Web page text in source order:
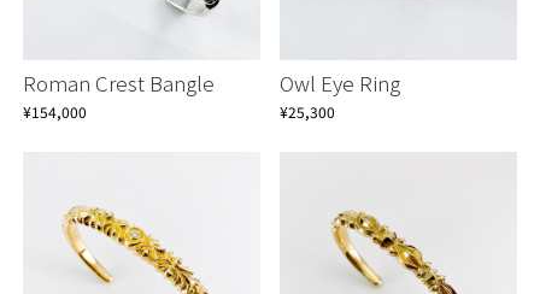
Roman Crest Bangle
¥154,000
Owl Eye Ring
¥25,300